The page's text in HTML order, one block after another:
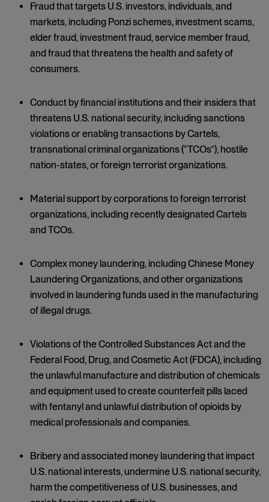
Fraud that targets U.S. investors, individuals, and
markets, including Ponzi schemes, investment scams,
elder fraud, investment fraud, service member fraud,
and fraud that threatens the health and safety of
consumers.
Conduct by financial institutions and their insiders that
threatens U.S. national security, including sanctions
violations or enabling transactions by Cartels,
transnational criminal organizations (“TCOs”), hostile
nation-states, or foreign terrorist organizations.
Material support by corporations to foreign terrorist
organizations, including recently designated Cartels
and TCOs.
Complex money laundering, including Chinese Money
Laundering Organizations, and other organizations
involved in laundering funds used in the manufacturing
of illegal drugs.
Violations of the Controlled Substances Act and the
Federal Food, Drug, and Cosmetic Act (FDCA), including
the unlawful manufacture and distribution of chemicals
and equipment used to create counterfeit pills laced
with fentanyl and unlawful distribution of opioids by
medical professionals and companies.
Bribery and associated money laundering that impact
U.S. national interests, undermine U.S. national security,
harm the competitiveness of U.S. businesses, and